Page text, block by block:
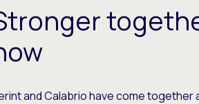
and Calabrio have come together